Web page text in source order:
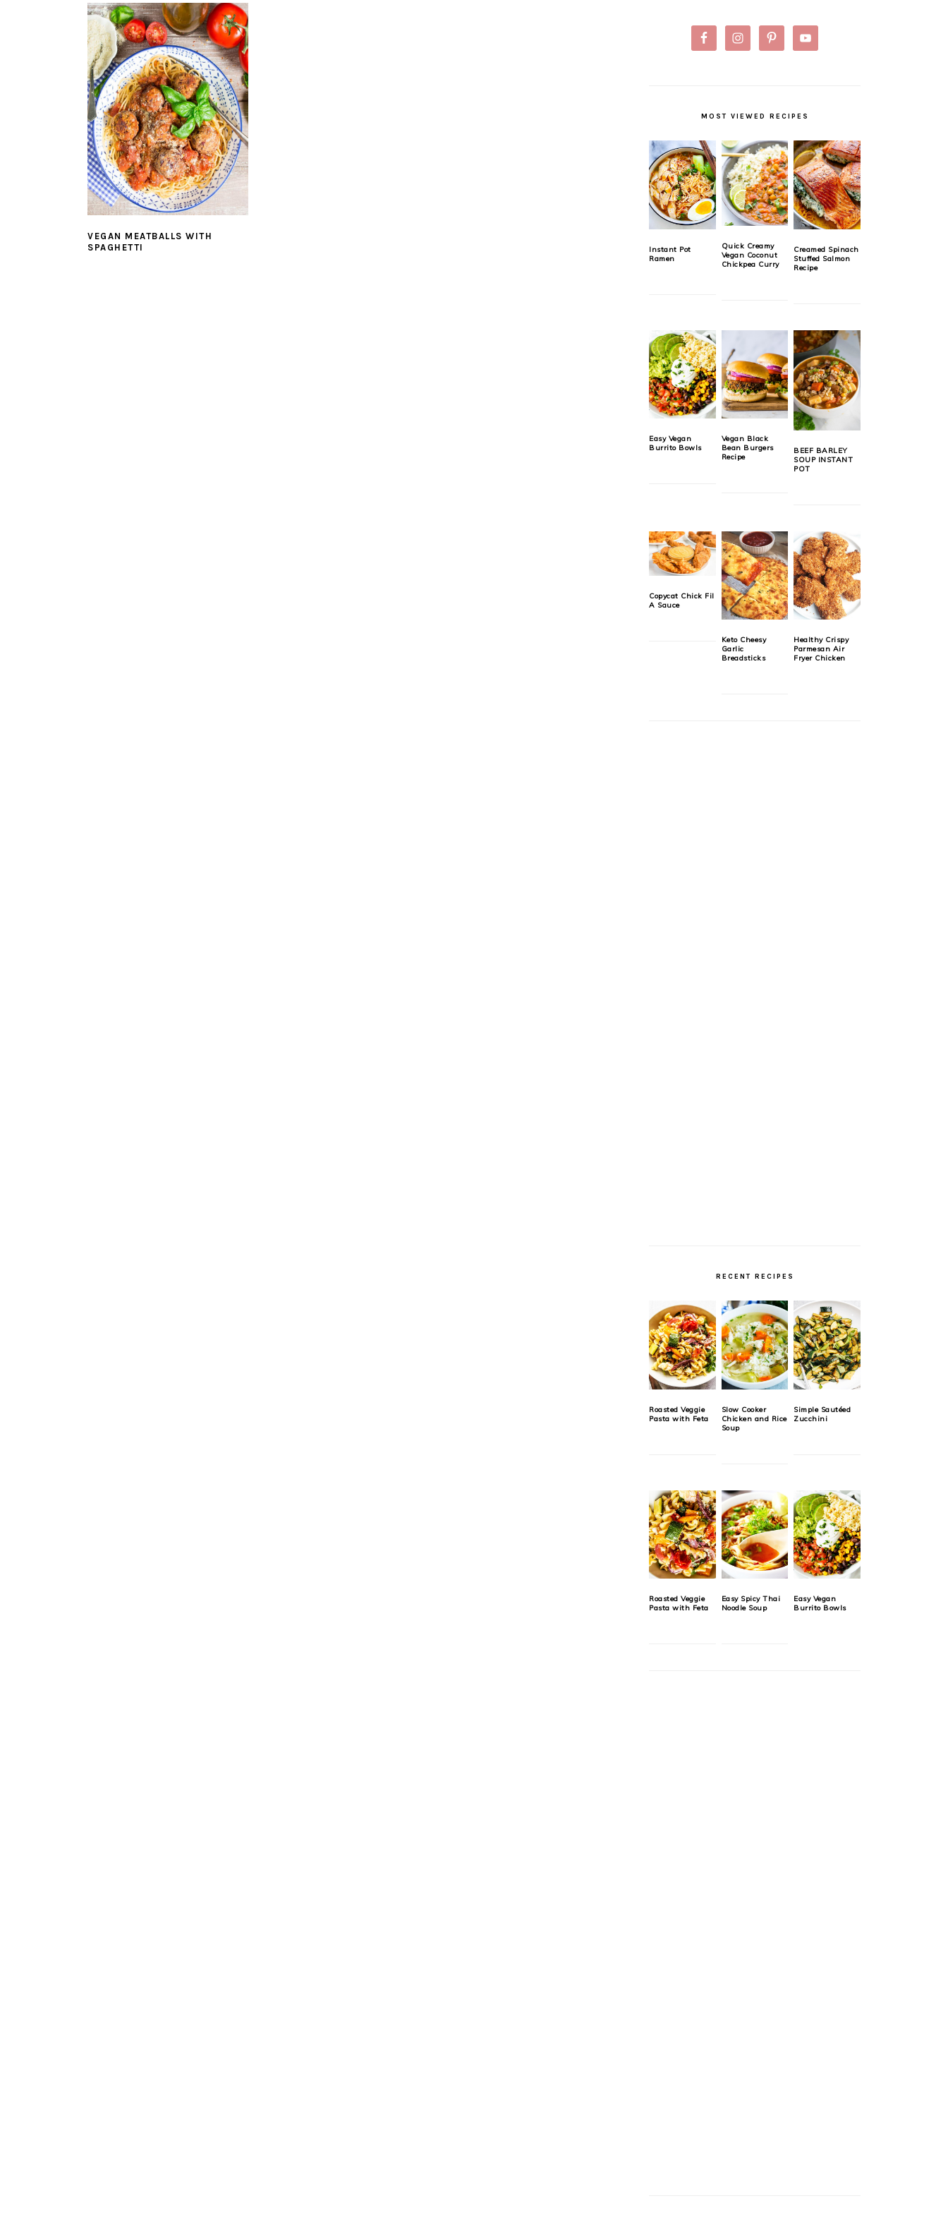
VEGAN MEATBALLS WITH
SPAGHETTI
MOST VIEWED RECIPES
Instant Pot
Ramen
Quick Creamy
Vegan Coconut
Chickpea Curry
Creamed Spinach
Stuffed Salmon
Recipe
Easy Vegan
Burrito Bowls
Vegan Black
Bean Burgers
Recipe
BEEF BARLEY
SOUP INSTANT
POT
Copycat Chick Fil
A Sauce
Keto Cheesy
Garlic
Breadsticks
Healthy Crispy
Parmesan Air
Fryer Chicken
RECENT RECIPES
Roasted Veggie
Pasta with Feta
Slow Cooker
Chicken and Rice
Soup
Simple Sautéed
Zucchini
Roasted Veggie
Pasta with Feta
Easy Spicy Thai
Noodle Soup
Easy Vegan
Burrito Bowls